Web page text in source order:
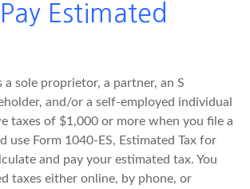
Estimated
a sole proprietor, a partner, an S
and/or a self-employed individual
taxes of $1,000 or more when you file a
use Form 1040-ES, Estimated Tax for
and pay your estimated tax. You
taxes either online, by phone, or